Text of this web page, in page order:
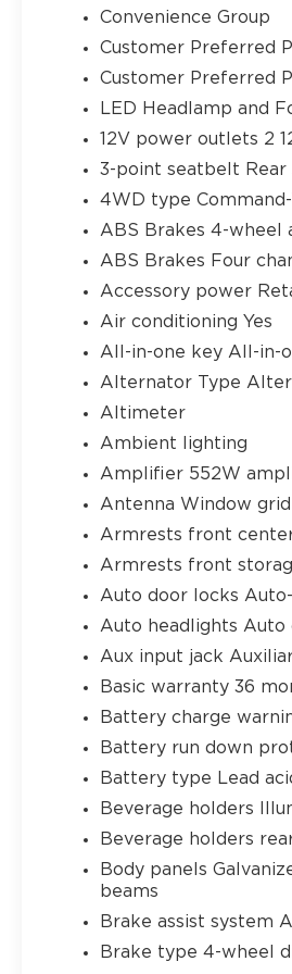
Convenience Group
Customer Preferred
Customer Preferred
LED Headlamp and
12V power outlets 2
3-point seatbelt
4WD type
ABS Brakes 4-wheel
ABS Brakes Four
Accessory power
Air conditioning Yes
All-in-one key All-in-
Alternator Type
Altimeter
Ambient lighting
Amplifier 552W
Antenna Window
Armrests front
Armrests front
Auto door locks
Auto headlights
Aux input jack
Basic warranty 36
Battery charge
Battery run down
Battery type Lead
Beverage holders
Beverage holders
Body panels
beams
Brake assist system
Brake type 4-wheel